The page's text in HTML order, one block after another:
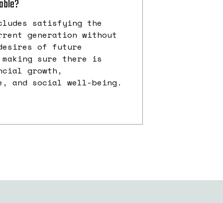
satisfying the
generation without
of future
sure there is
growth,
and social well-being.